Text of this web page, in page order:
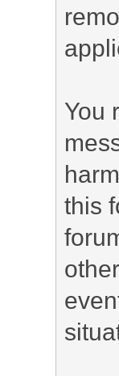
You
this